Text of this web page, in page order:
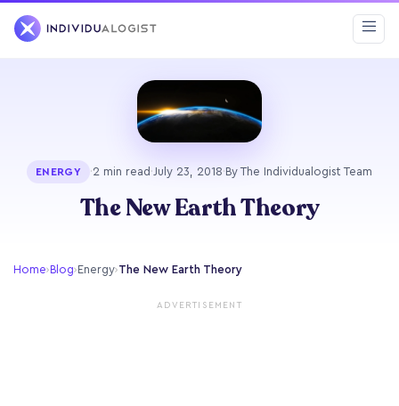
ENERGY ·2 min read · July 23, 2018· By The Individualogist Team
The New Earth Theory
Home›Blog›Energy›The New Earth Theory
ADVERTISEMENT